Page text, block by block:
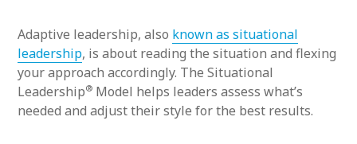
Adaptive leadership, also known as situational
leadership, is about reading the situation and flexing
your approach accordingly. The Situational
Leadership® Model helps leaders assess what’s
needed and adjust their style for the best results.